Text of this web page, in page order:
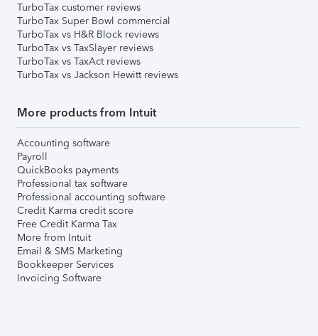
TurboTax customer reviews
TurboTax Super Bowl commercial
TurboTax vs H&R Block reviews
TurboTax vs TaxSlayer reviews
TurboTax vs TaxAct reviews
TurboTax vs Jackson Hewitt reviews
More products from Intuit
Accounting software
Payroll
QuickBooks payments
Professional tax software
Professional accounting software
Credit Karma credit score
Free Credit Karma Tax
More from Intuit
Email & SMS Marketing
Bookkeeper Services
Invoicing Software